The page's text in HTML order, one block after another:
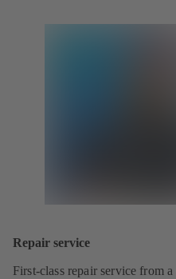
Repair service
First-class repair service from